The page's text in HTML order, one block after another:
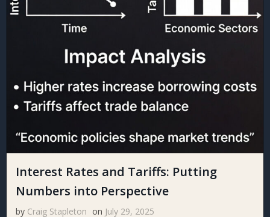
Interest Rates and Tariffs: Putting
Numbers into Perspective
by Craig Stapleton on July 29, 2025